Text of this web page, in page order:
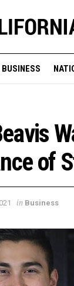
BUSINESS
of
in Business